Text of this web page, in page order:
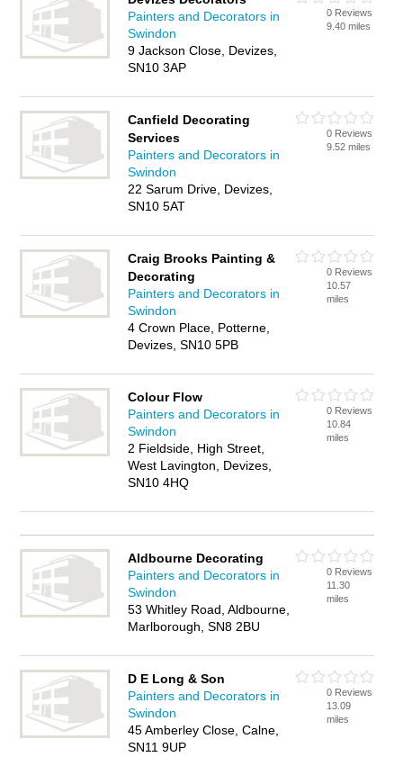
Painters and Decorators in
Swindon
9 Jackson Close, Devizes,
SN10 3AP
0 Reviews
9.40 miles
Canfield Decorating
Services
Painters and Decorators in
Swindon
22 Sarum Drive, Devizes,
SN10 5AT
0 Reviews
9.52 miles
Craig Brooks Painting &
Decorating
Painters and Decorators in
Swindon
4 Crown Place, Potterne,
Devizes, SN10 5PB
0 Reviews
10.57
miles
Colour Flow
Painters and Decorators in
Swindon
2 Fieldside, High Street,
West Lavington, Devizes,
SN10 4HQ
0 Reviews
10.84
miles
Aldbourne Decorating
Painters and Decorators in
Swindon
53 Whitley Road, Aldbourne,
Marlborough, SN8 2BU
0 Reviews
11.30
miles
D E Long & Son
Painters and Decorators in
Swindon
45 Amberley Close, Calne,
SN11 9UP
0 Reviews
13.09
miles